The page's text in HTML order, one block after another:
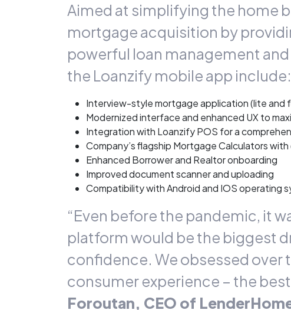
Aimed at simplifying the home
mortgage acquisition by
powerful loan management
the Loanzify mobile app include:
Interview-style mortgage application (lite and
Modernized interface and enhanced UX to
Integration with Loanzify POS for a
Company’s flagship Mortgage Calculators
Enhanced Borrower and Realtor onboarding
Improved document scanner and uploading
Compatibility with Android and IOS operating
“Even before the pandemic, it
platform would be the biggest
confidence. We obsessed over
consumer experience – the
Foroutan, CEO of